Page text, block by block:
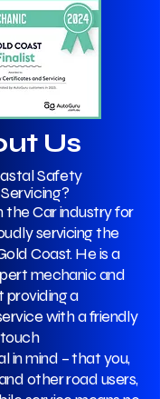
Us
Safety
the Car industry for
servicing the
Coast. He is a
mechanic and
providing a
with a friendly
in mind – that you,
other road users,